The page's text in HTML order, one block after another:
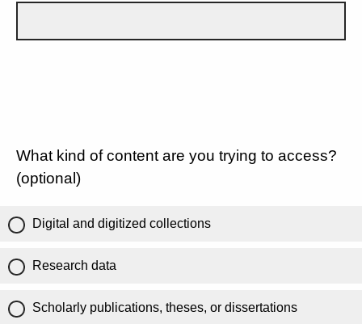
What kind of content are you trying to access?
(optional)
Digital and digitized collections
Research data
Scholarly publications, theses, or dissertations